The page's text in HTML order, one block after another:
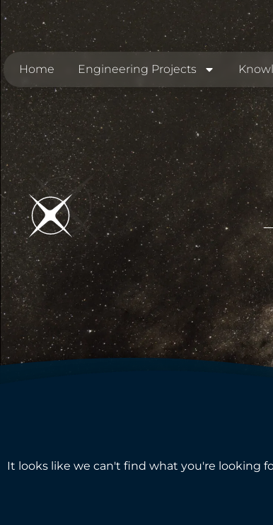
Home Engineering Projects
It looks like we can't find what you're looking